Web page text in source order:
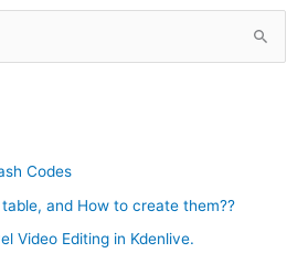
Codes
and How to create them??
Video Editing in Kdenlive.